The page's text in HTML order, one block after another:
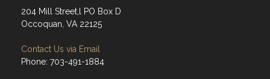
204 Mill Street,l PO Box D
Occoquan, VA 22125
Contact Us via Email
Phone: 703-491-1884